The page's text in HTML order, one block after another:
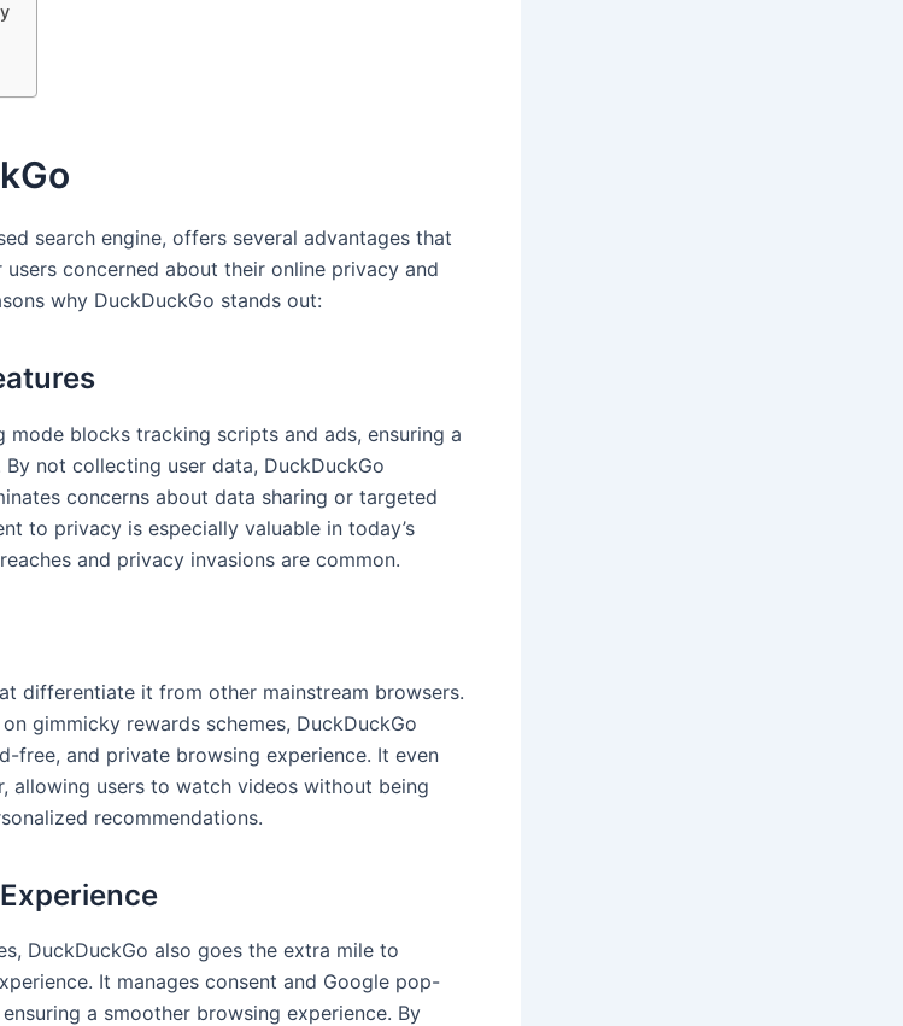
search engine, offers several advantages that
concerned about their online privacy and
why DuckDuckGo stands out:
mode blocks tracking scripts and ads, ensuring a
not collecting user data, DuckDuckGo
concerns about data sharing or targeted
to privacy is especially valuable in today’s
and privacy invasions are common.
differentiate it from other mainstream browsers.
gimmicky rewards schemes, DuckDuckGo
free, and private browsing experience. It even
allowing users to watch videos without being
recommendations.
DuckDuckGo also goes the extra mile to
It manages consent and Google pop-
a smoother browsing experience. By